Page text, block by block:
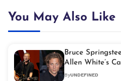
You May Also Like
Bruce
Allen White’s
ByUNDEFINED